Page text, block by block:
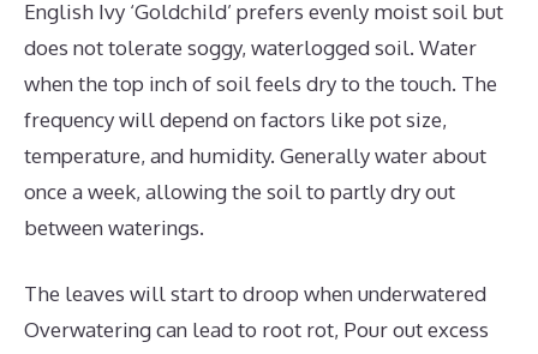
English Ivy ‘Goldchild’ prefers evenly moist soil but
does not tolerate soggy, waterlogged soil. Water
when the top inch of soil feels dry to the touch. The
frequency will depend on factors like pot size,
temperature, and humidity. Generally water about
once a week, allowing the soil to partly dry out
between waterings.
The leaves will start to droop when underwatered
Overwatering can lead to root rot, Pour out excess